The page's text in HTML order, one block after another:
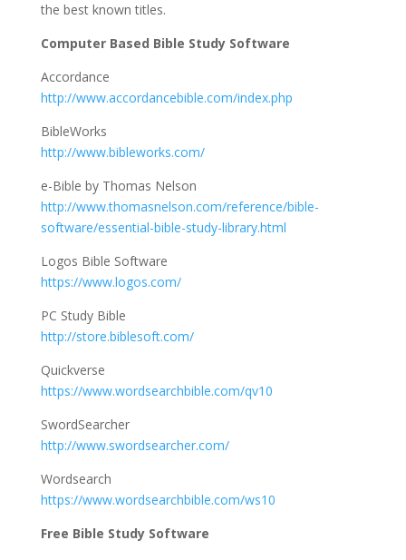
the best known titles.
Computer Based Bible Study Software
Accordance
http://www.accordancebible.com/index.php
BibleWorks
http://www.bibleworks.com/
e-Bible by Thomas Nelson
http://www.thomasnelson.com/reference/bible-
software/essential-bible-study-library.html
Logos Bible Software
https://www.logos.com/
PC Study Bible
http://store.biblesoft.com/
Quickverse
https://www.wordsearchbible.com/qv10
SwordSearcher
http://www.swordsearcher.com/
Wordsearch
https://www.wordsearchbible.com/ws10
Free Bible Study Software